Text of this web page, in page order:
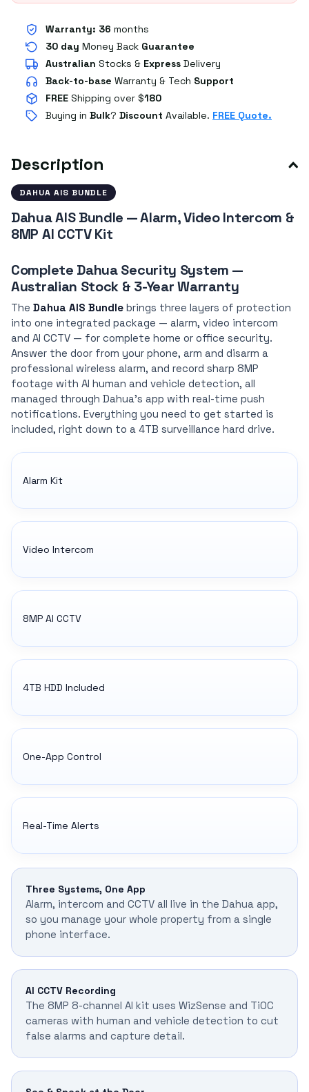
Warranty: 36 months
30 day Money Back Guarantee
Australian Stocks & Express Delivery
Back-to-base Warranty & Tech Support
FREE Shipping over $180
Buying in Bulk? Discount Available. FREE Quote.
Description
DAHUA AIS BUNDLE
Dahua AIS Bundle — Alarm, Video Intercom &
8MP AI CCTV Kit
Complete Dahua Security System —
Australian Stock & 3-Year Warranty
The Dahua AIS Bundle brings three layers of protection
into one integrated package — alarm, video intercom
and AI CCTV — for complete home or office security.
Answer the door from your phone, arm and disarm a
professional wireless alarm, and record sharp 8MP
footage with AI human and vehicle detection, all
managed through Dahua's app with real-time push
notifications. Everything you need to get started is
included, right down to a 4TB surveillance hard drive.
Alarm Kit
Video Intercom
8MP AI CCTV
4TB HDD Included
One-App Control
Real-Time Alerts
Three Systems, One App
Alarm, intercom and CCTV all live in the Dahua app,
so you manage your whole property from a single
phone interface.
AI CCTV Recording
The 8MP 8-channel AI kit uses WizSense and TiOC
cameras with human and vehicle detection to cut
false alarms and capture detail.